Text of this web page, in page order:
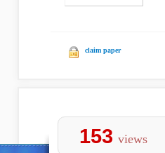
claim paper
153 views